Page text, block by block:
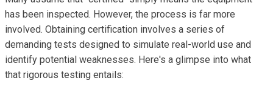
has been inspected. However, the process is far more
involved. Obtaining certification involves a series of
demanding tests designed to simulate real-world use and
identify potential weaknesses. Here's a glimpse into what
that rigorous testing entails: